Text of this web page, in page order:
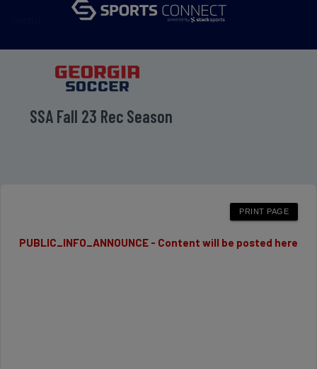
SSA Fall 23 Rec Season
PUBLIC_INFO_ANNOUNCE - Content will be posted here